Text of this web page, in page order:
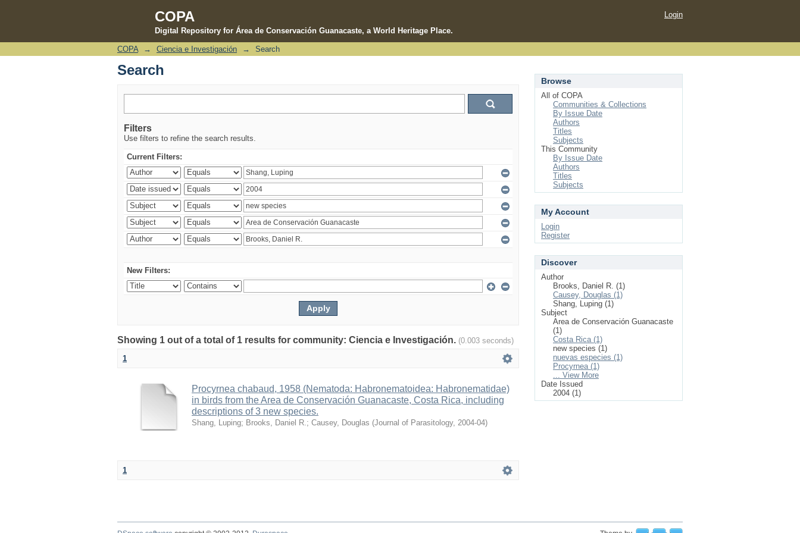
COPA
Digital Repository for Área de Conservación Guanacaste, a World Heritage Place.
Search
Login
COPA → Ciencia e Investigación → Search
Search
Filters
Use filters to refine the search results.
Current Filters:
New Filters:
Showing 1 out of a total of 1 results for community: Ciencia e Investigación. (0.003 seconds)
1
Procyrnea chabaud, 1958 (Nematoda: Habronematoidea: Habronematidae)
in birds from the Area de Conservación Guanacaste, Costa Rica, including
descriptions of 3 new species.
Shang, Luping; Brooks, Daniel R. ; Causey, Douglas (Journal of Parasitology, 2004-04)
1
Browse
All of COPA
Communities & Collections
By Issue Date
Authors
Titles
Subjects
This Community
By Issue Date
Authors
Titles
Subjects
My Account
Login
Register
Discover
Author
Brooks, Daniel R. (1)
Causey, Douglas (1)
Shang, Luping (1)
Subject
Area de Conservación Guanacaste
(1)
Costa Rica (1)
new species (1)
nuevas especies (1)
Procyrnea (1)
... View More
Date Issued
2004 (1)